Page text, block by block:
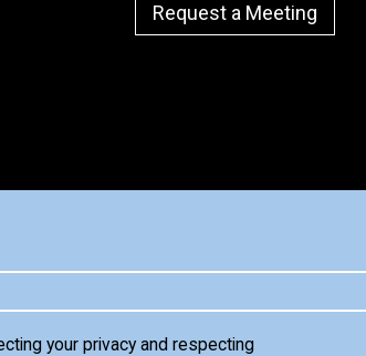
Request a Meeting
your privacy and respecting